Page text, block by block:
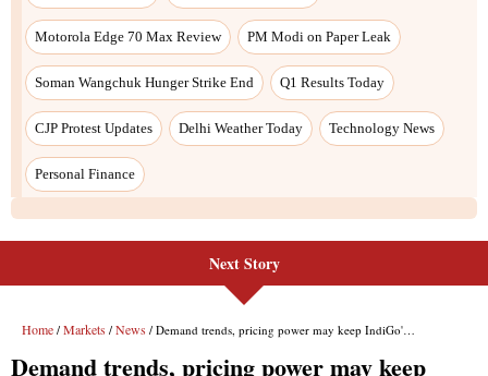
Motorola Edge 70 Max Review PM Modi on Paper Leak
Soman Wangchuk Hunger Strike End Q1 Results Today
CJP Protest Updates Delhi Weather Today Technology News
Personal Finance
Next Story